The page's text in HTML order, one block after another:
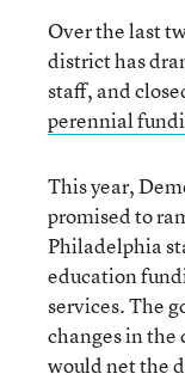
Over the last
district has
staff, and
perennial
This year,
promised to
Philadelphia
education
services. The
changes in
would net the